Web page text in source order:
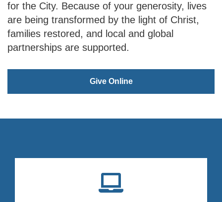
for the City. Because of your generosity, lives
are being transformed by the light of Christ,
families restored, and local and global
partnerships are supported.
Give Online